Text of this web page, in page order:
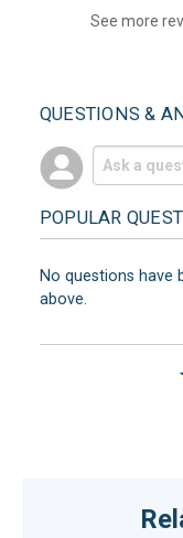
See more
QUESTIONS &
POPULAR
No questions have
above.